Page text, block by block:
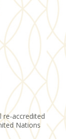
re-accredited
Nations